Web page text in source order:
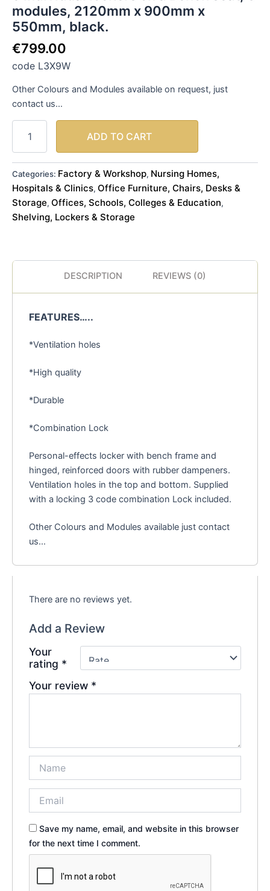
modules, 2120mm x 900mm x
550mm, black.
€799.00
code L3X9W
Other Colours and Modules available on request, just
contact us…
quantity
ADD TO CART
Categories: Factory & Workshop, Nursing Homes,
Hospitals & Clinics, Office Furniture, Chairs, Desks &
Storage, Offices, Schools, Colleges & Education,
Shelving, Lockers & Storage
DESCRIPTION REVIEWS (0)
FEATURES…..
*Ventilation holes
*High quality
*Durable
*Combination Lock
Personal-effects locker with bench frame and
hinged, reinforced doors with rubber dampeners.
Ventilation holes in the top and bottom. Supplied
with a locking 3 code combination Lock included.
Other Colours and Modules available just contact
us…
There are no reviews yet.
Add a Review
Your
rating *
Your review *
Save my name, email, and website in this browser
for the next time I comment.